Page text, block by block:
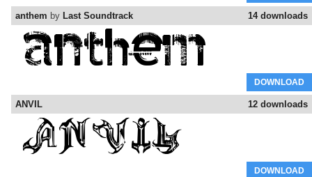
14 downloads
anthem by Last Soundtrack
DOWNLOAD
12 downloads
ANVIL
DOWNLOAD